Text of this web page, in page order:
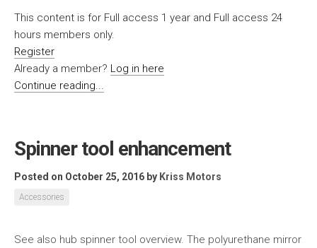
This content is for Full access 1 year and Full access 24
hours members only.
Register
Already a member? Log in here
Continue reading...
Spinner tool enhancement
Posted on October 25, 2016 by Kriss Motors
Accessories
See also hub spinner tool overview. The polyurethane mirror